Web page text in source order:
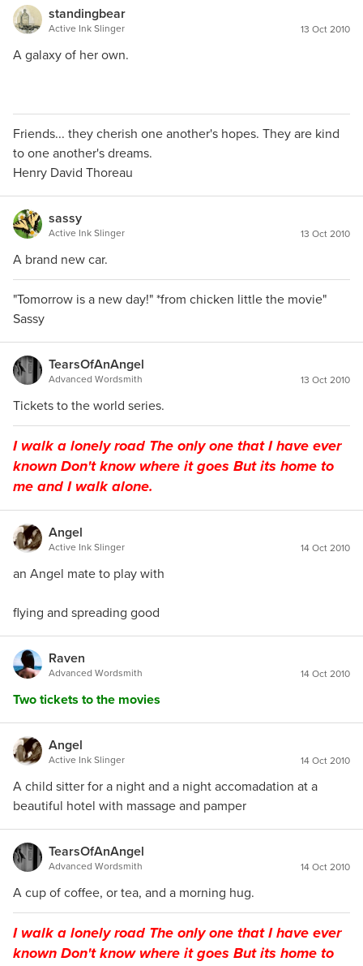
standingbear
Active Ink Slinger 13 Oct 2010
A galaxy of her own.
Friends... they cherish one another's hopes. They are kind
to one another's dreams.
Henry David Thoreau
sassy
Active Ink Slinger 13 Oct 2010
A brand new car.
"Tomorrow is a new day!" *from chicken little the movie"
Sassy
TearsOfAnAngel
Advanced Wordsmith 13 Oct 2010
Tickets to the world series.
I walk a lonely road The only one that I have ever
known Don't know where it goes But its home to
me and I walk alone.
Angel
Active Ink Slinger 14 Oct 2010
an Angel mate to play with
flying and spreading good
Raven
Advanced Wordsmith 14 Oct 2010
Two tickets to the movies
Angel
Active Ink Slinger 14 Oct 2010
A child sitter for a night and a night accomadation at a
beautiful hotel with massage and pamper
TearsOfAnAngel
Advanced Wordsmith 14 Oct 2010
A cup of coffee, or tea, and a morning hug.
I walk a lonely road The only one that I have ever
known Don't know where it goes But its home to